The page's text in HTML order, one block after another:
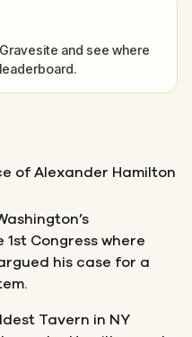
and see where
of Alexander Hamilton
Congress where
his case for a
Tavern in NY